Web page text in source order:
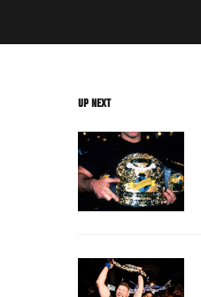
UP NEXT